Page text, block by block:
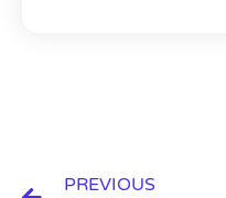
PREVIOUS